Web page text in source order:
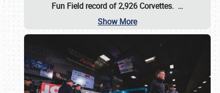
Fun Field record of 2,926 Corvettes. …
Show More